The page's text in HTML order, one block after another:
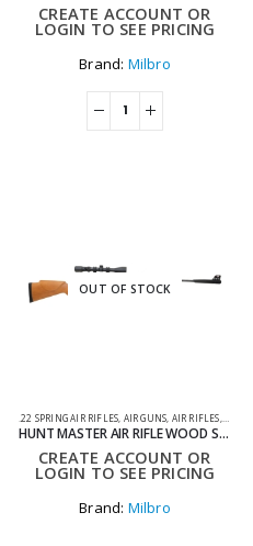
CREATE ACCOUNT OR
LOGIN TO SEE PRICING
Brand: Milbro
SPRING AIR RIFLES
OUT OF STOCK
.22 SPRING AIR RIFLES AIR GUNS AIR RIFLES
HUNT MASTER AIR RIFLE WOOD STOCK .22
CREATE ACCOUNT OR
LOGIN TO SEE PRICING
Brand: Milbro